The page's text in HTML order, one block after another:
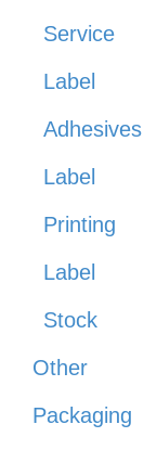
Service
Label
Adhesives
Label
Printing
Label
Stock
Other
Packaging